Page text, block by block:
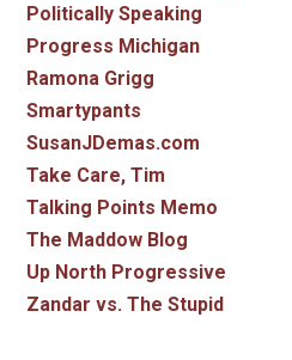
Politically Speaking
Progress Michigan
Ramona Grigg
Smartypants
SusanJDemas.com
Take Care, Tim
Talking Points Memo
The Maddow Blog
Up North Progressive
Zandar vs. The Stupid